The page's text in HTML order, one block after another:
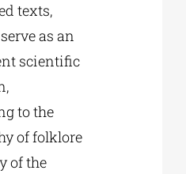
texts,
as an
scientific
to the
of folklore
of the